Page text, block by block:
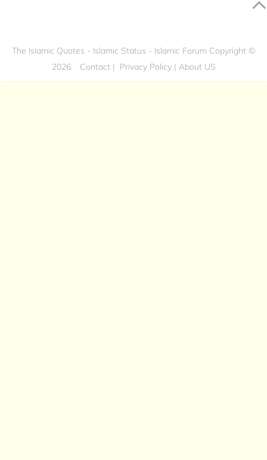
The Islamic Quotes - Islamic Status - Islamic Forum Copyright ©
2026.
Contact| Privacy Policy| About US